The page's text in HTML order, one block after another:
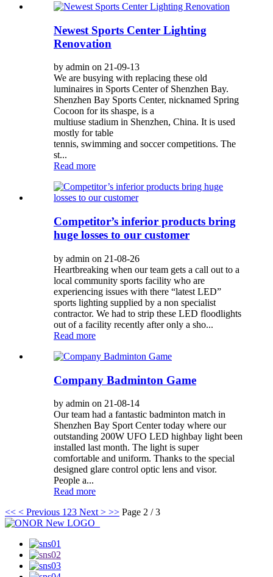
Newest Sports Center Lighting
Renovation
by admin on 21-09-13
We are busying with replacing these old
luminaires in Sports Center of Shenzhen Bay.
Shenzhen Bay Sports Center, nicknamed Spring
Cocoon for its shaspe, is a
multiuse stadium in Shenzhen, China. It is used
mostly for table
tennis, swimming and soccer competitions. The
st...
Read more
Competitor’s inferior products bring
huge losses to our customer
by admin on 21-08-26
Heartbreaking when our team gets a call out to a
local community sports facility who are
experiencing issues with there “latest LED”
sports lighting supplied by a non specialist
contractor. We had to strip these LED floodlights
out of a facility recently after only a sho...
Read more
Company Badminton Game
by admin on 21-08-14
Our team had a fantastic badminton match in
Shenzhen Bay Sport Center today where our
outstanding 200W UFO LED highbay light been
installed last month. The light is super
comfortable and uniform. Thanks to the special
designed glare control optic lens and visor.
People a...
Read more
<< < Previous 1 23 Next > >> Page 2 / 3